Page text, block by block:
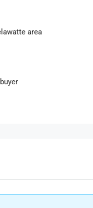
area